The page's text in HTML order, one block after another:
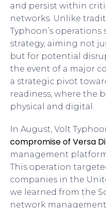
and persist within
networks. Unlike
Typhoon’s
strategy, aiming not
but for potential
the event of a major
a strategic pivot
readiness, where the
physical and digital.
In August, Volt
compromise of Versa
management
This operation
companies in the
we learned from the
network